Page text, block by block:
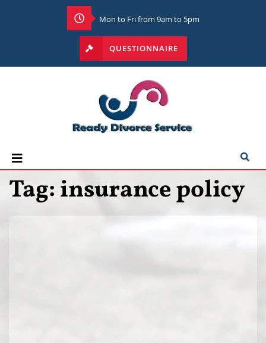
Mon to Fri from 9am to 5pm
QUESTIONNAIRE
Tag:insurance policy